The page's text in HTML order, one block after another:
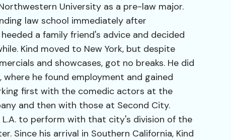
University as a pre-law major.
law school immediately after
a family friend's advice and decided
Kind moved to New York, but despite
and showcases, got no breaks. He did
he found employment and gained
first with the comedic actors at the
and then with those at Second City.
L.A. to perform with that city's division of the
Since his arrival in Southern California, Kind